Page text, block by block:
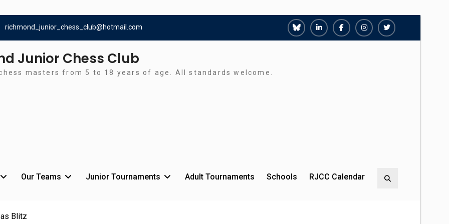
richmond_junior_chess_club@hotmail.com
RichmondRichmondRichmondRichmondRichmond
Junior Chess Club
masters from 5 to 18 years of age. All standards welcome.
Our Teams Junior Tournaments Adult Tournaments Schools RJCC Calendar
Blitz